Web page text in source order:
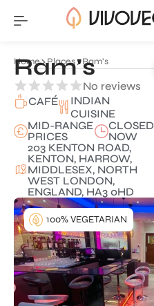
Home Places Ram's
Ram's
No reviews
CAFÉ
INDIAN
CUISINE
MID-RANGE
PRICES
CLOSED
NOW
203 KENTON ROAD,
KENTON, HARROW,
MIDDLESEX, NORTH
WEST LONDON,
ENGLAND, HA3 0HD
100% VEGETARIAN